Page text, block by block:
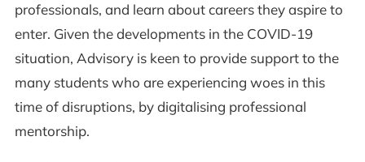
professionals, and learn about careers they aspire to
enter. Given the developments in the COVID-19
situation, Advisory is keen to provide support to the
many students who are experiencing woes in this
time of disruptions, by digitalising professional
mentorship.